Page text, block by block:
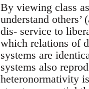
By viewing class
understand
dis- service to
which relations of
systems are
systems also
heteronormativity